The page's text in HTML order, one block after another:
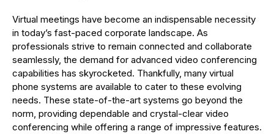
Virtual meetings have become an indispensable necessity
in today’s fast-paced corporate landscape. As
professionals strive to remain connected and collaborate
seamlessly, the demand for advanced video conferencing
capabilities has skyrocketed. Thankfully, many virtual
phone systems are available to cater to these evolving
needs. These state-of-the-art systems go beyond the
norm, providing dependable and crystal-clear video
conferencing while offering a range of impressive features.